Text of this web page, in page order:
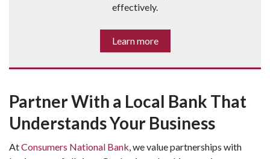
effectively.
Learn more
Partner With a Local Bank That
Understands Your Business
At Consumers National Bank , we value partnerships with